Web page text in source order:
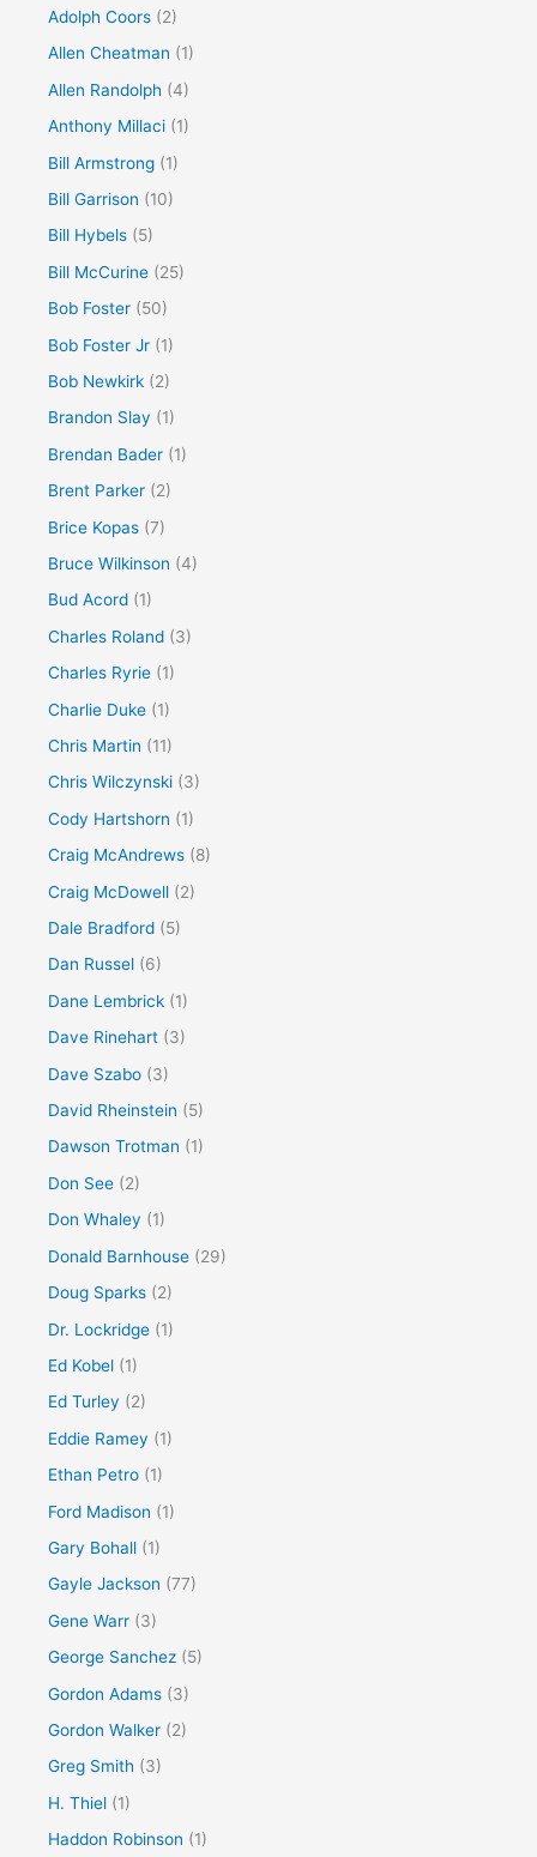
Adolph Coors (2)
Allen Cheatman (1)
Allen Randolph (4)
Anthony Millaci (1)
Bill Armstrong (1)
Bill Garrison (10)
Bill Hybels (5)
Bill McCurine (25)
Bob Foster (50)
Bob Foster Jr (1)
Bob Newkirk (2)
Brandon Slay (1)
Brendan Bader (1)
Brent Parker (2)
Brice Kopas (7)
Bruce Wilkinson (4)
Bud Acord (1)
Charles Roland (3)
Charles Ryrie (1)
Charlie Duke (1)
Chris Martin (11)
Chris Wilczynski (3)
Cody Hartshorn (1)
Craig McAndrews (8)
Craig McDowell (2)
Dale Bradford (5)
Dan Russel (6)
Dane Lembrick (1)
Dave Rinehart (3)
Dave Szabo (3)
David Rheinstein (5)
Dawson Trotman (1)
Don See (2)
Don Whaley (1)
Donald Barnhouse (29)
Doug Sparks (2)
Dr. Lockridge (1)
Ed Kobel (1)
Ed Turley (2)
Eddie Ramey (1)
Ethan Petro (1)
Ford Madison (1)
Gary Bohall (1)
Gayle Jackson (77)
Gene Warr (3)
George Sanchez (5)
Gordon Adams (3)
Gordon Walker (2)
Greg Smith (3)
H. Thiel (1)
Haddon Robinson (1)